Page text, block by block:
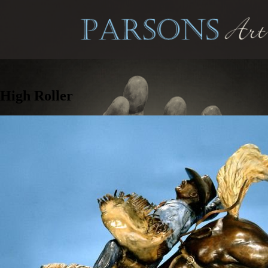
High Roller